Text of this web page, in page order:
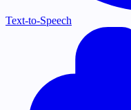
Text-to-Speech